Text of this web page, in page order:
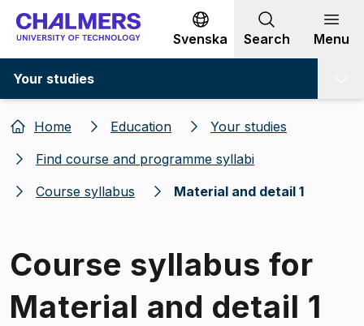
Go to content
Svenska Search Menu
Your studies
Home Education
Your studies
Find course and programme syllabi
Course syllabus
Material and detail 1
Course syllabus for
Material and detail 1